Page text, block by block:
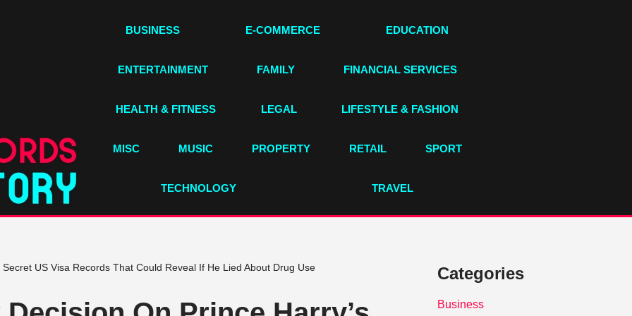
BUSINESS E-COMMERCE EDUCATION
ENTERTAINMENT FAMILY FINANCIAL SERVICES
HEALTH & FITNESS LEGAL LIFESTYLE & FASHION
MISC MUSIC PROPERTY RETAIL SPORT
TECHNOLOGY TRAVEL
US Visa Records That Could Reveal If He Lied About Drug Use Categories
Business